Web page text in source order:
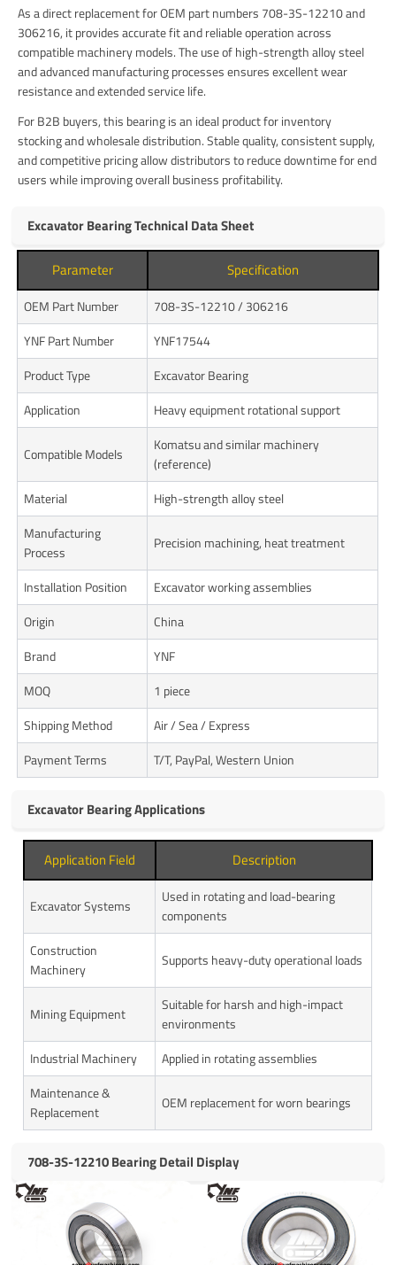
As a direct replacement for OEM part numbers 708-3S-12210 and
306216, it provides accurate fit and reliable operation across
compatible machinery models. The use of high-strength alloy steel
and advanced manufacturing processes ensures excellent wear
resistance and extended service life.
For B2B buyers, this bearing is an ideal product for inventory
stocking and wholesale distribution. Stable quality, consistent supply,
and competitive pricing allow distributors to reduce downtime for end
users while improving overall business profitability.
Excavator Bearing Technical Data Sheet
Parameter Specification
OEM Part Number
708-3S-12210 / 306216
YNF Part Number
YNF17544
Product Type
Excavator Bearing
Application
Heavy equipment rotational support
Compatible Models
Komatsu and similar machinery
(reference)
Material
High-strength alloy steel
Manufacturing
Process
Precision machining, heat treatment
Installation Position
Excavator working assemblies
Origin
China
Brand
YNF
MOQ
1 piece
Shipping Method
Air / Sea / Express
Payment Terms
T/T, PayPal, Western Union
Excavator Bearing Applications
Application Field Description
Excavator Systems
Used in rotating and load-bearing
components
Construction
Machinery
Supports heavy-duty operational loads
Mining Equipment
Suitable for harsh and high-impact
environments
Industrial Machinery
Applied in rotating assemblies
Maintenance &
Replacement
OEM replacement for worn bearings
708-3S-12210 Bearing Detail Display